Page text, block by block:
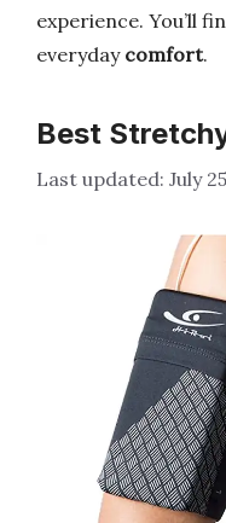
experience. You’ll
everyday comfort.
Best
July